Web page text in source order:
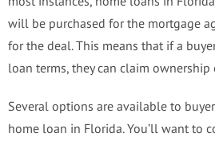
will be purchased for the mortgage
for the deal. This means that if a
loan terms, they can claim ownership
Several options are available to
home loan in Florida. You’ll want to